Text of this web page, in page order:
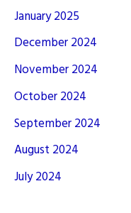
January 2025
December 2024
November 2024
October 2024
September 2024
August 2024
July 2024